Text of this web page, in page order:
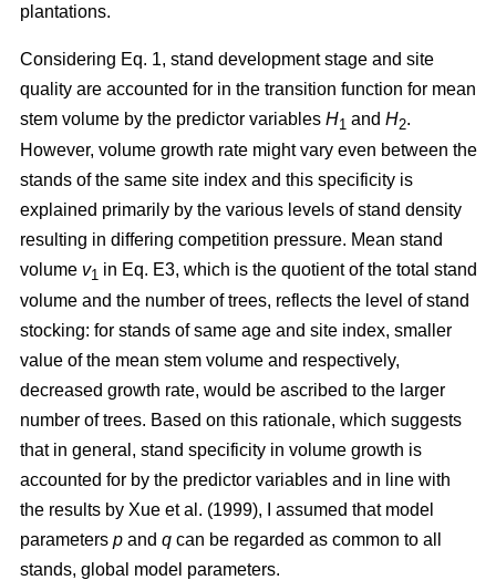
plantations.
Considering Eq. 1, stand development stage and site
quality are accounted for in the transition function for mean
stem volume by the predictor variables H1 and H2.
However, volume growth rate might vary even between the
stands of the same site index and this specificity is
explained primarily by the various levels of stand density
resulting in differing competition pressure. Mean stand
volume v1 in Eq. E3, which is the quotient of the total stand
volume and the number of trees, reflects the level of stand
stocking: for stands of same age and site index, smaller
value of the mean stem volume and respectively,
decreased growth rate, would be ascribed to the larger
number of trees. Based on this rationale, which suggests
that in general, stand specificity in volume growth is
accounted for by the predictor variables and in line with
the results by Хue et al. (1999), I assumed that model
parameters p and q can be regarded as common to all
stands, global model parameters.